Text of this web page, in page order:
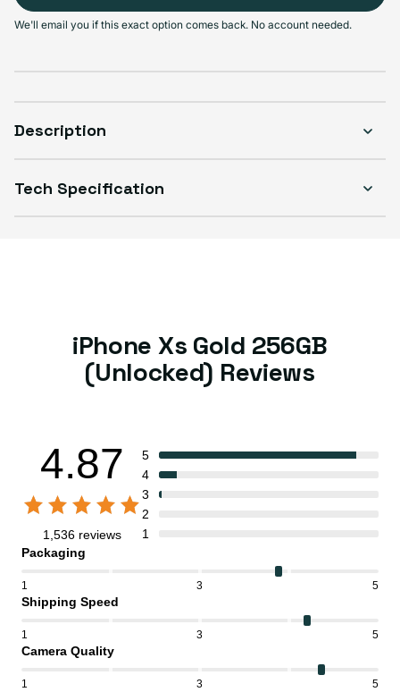
Select Condition
We'll email you if this exact option comes back. No account needed.
Description
Tech Specification
iPhone Xs Gold 256GB
(Unlocked) Reviews
4.87
1,536 reviews
5
4
3
2
1
Packaging
1 3 5
Shipping Speed
1 3 5
Camera Quality
1 3 5